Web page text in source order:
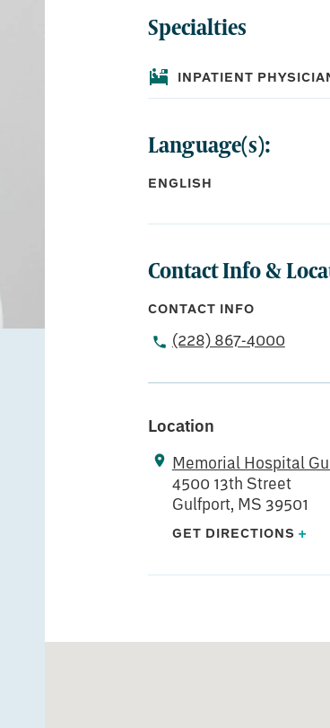
Specialties
INPATIENT
Language(s):
ENGLISH
Contact Info &
CONTACT INFO
(228) 867-4000
Location
Memorial Hospital
4500 13th Street
Gulfport, MS 39501
GET DIRECTIONS +